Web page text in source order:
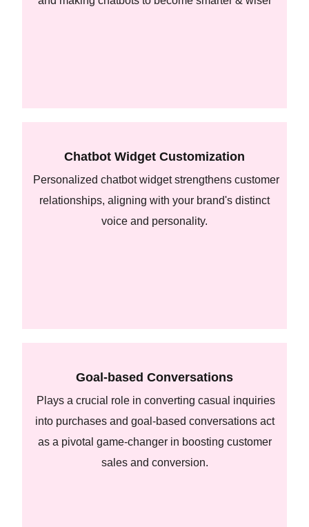
Chatbot Widget Customization
Personalized chatbot widget strengthens customer
relationships, aligning with your brand's distinct
voice and personality.
Goal-based Conversations
Plays a crucial role in converting casual inquiries
into purchases and goal-based conversations act
as a pivotal game-changer in boosting customer
sales and conversion.